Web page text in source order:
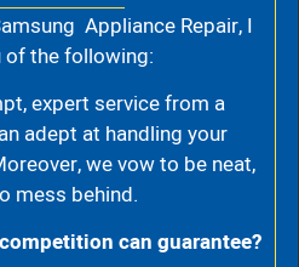
Appliance Repair, I
of the following:
expert service from a
adept at handling your
we vow to be neat,
mess behind.
can guarantee?